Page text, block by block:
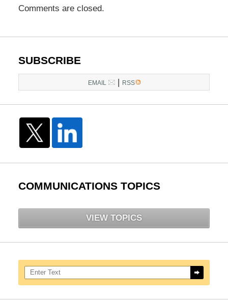
DC,
Comments are closed.
SUBSCRIBE
EMAIL RSS
COMMUNICATIONS TOPICS
VIEW TOPICS
Search here